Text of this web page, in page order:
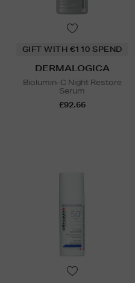
GIFT WITH €110 SPEND
DERMALOGICA
Biolumin-C Night Restore
Serum
£92.66